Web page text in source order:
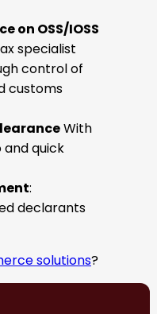
on OSS/IOSS
specialist
control of
customs
With
quick
:
declarants
solutions?